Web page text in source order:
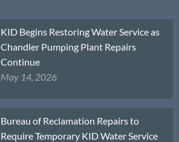
KID Begins Restoring Water Service as
Chandler Pumping Plant Repairs
Continue
May 14, 2026
Bureau of Reclamation Repairs to
Require Temporary KID Water Service